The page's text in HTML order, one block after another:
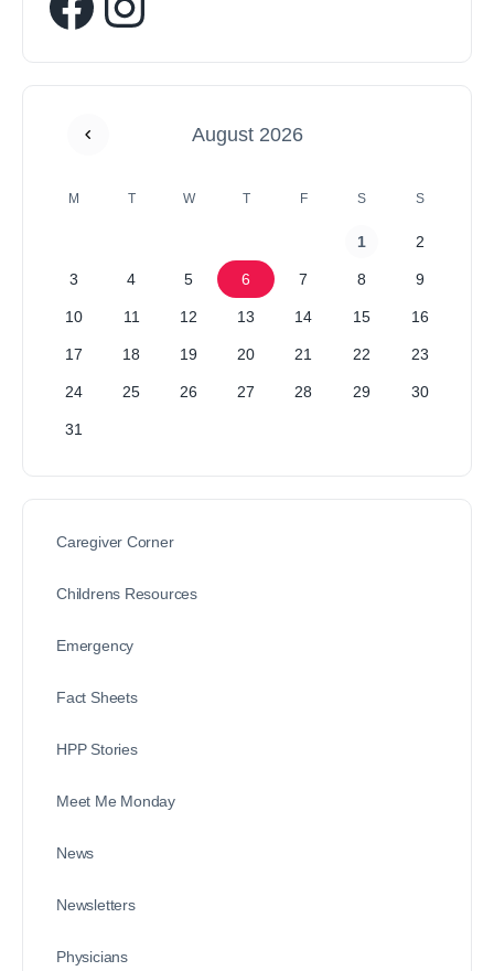
August 2026
M T W T F S S
1 2
3 4 5 6 7 8 9
10 11 12 13 14 15 16
17 18 19 20 21 22 23
24 25 26 27 28 29 30
31
Caregiver Corner
Childrens Resources
Emergency
Fact Sheets
HPP Stories
Meet Me Monday
News
Newsletters
Physicians